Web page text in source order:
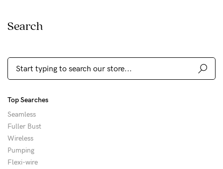
Bras
Clothing
Swimwear
Underwear
Accessories
Wellbeing
Search
Top Searches
Seamless
Fuller Bust
Wireless
Pumping
Flexi-wire